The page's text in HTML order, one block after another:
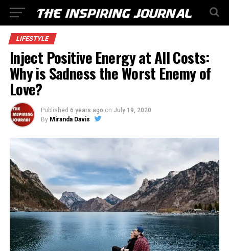
LIFESTYLE
Inject Positive Energy at All Costs:
Why is Sadness the Worst Enemy of
Love?
Published 6 years ago on July 19, 2020
By Miranda Davis